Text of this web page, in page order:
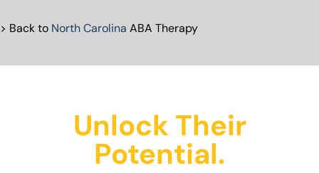
> Back to North Carolina ABA Therapy
Unlock Their
Potential.